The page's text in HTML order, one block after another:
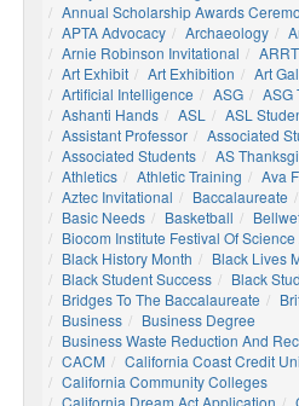
Annual Scholarship Awards
APTA Advocacy
Archaeology
Arnie Robinson Invitational
Art Exhibit
Art Exhibition Art
Artificial Intelligence
ASG
ASG
Ashanti Hands
ASL ASL
Assistant Professor
Associated
Associated Students
AS
Athletics
Athletic Training Ava
Aztec Invitational
Baccalaureate
Basic Needs
Basketball
Biocom Institute Festival Of
Black History Month
Black Lives
Black Student Success
Black
Bridges To The Baccalaureate
Business
Business Degree
Business Waste Reduction And
CACM
California Coast Credit
California Community Colleges
California Dream Act Application